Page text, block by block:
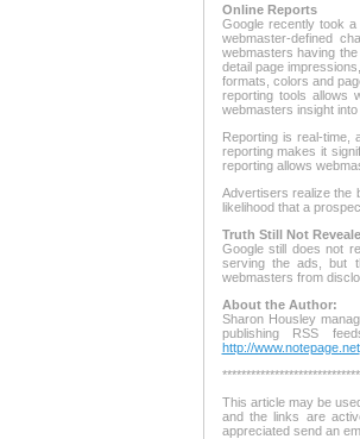
Online Reports
Google recently took
webmaster-defined
webmasters having
detail page
formats, colors and
reporting tools allows
webmasters insight
Reporting is real-
reporting makes it
reporting allows
Advertisers realize the
likelihood that a
Truth Still Not
Google still does not
serving the ads, but
webmasters from
About the Author:
Sharon Housley
publishing RSS
http://www.notepage.net
This article may be
and the links are
appreciated send an